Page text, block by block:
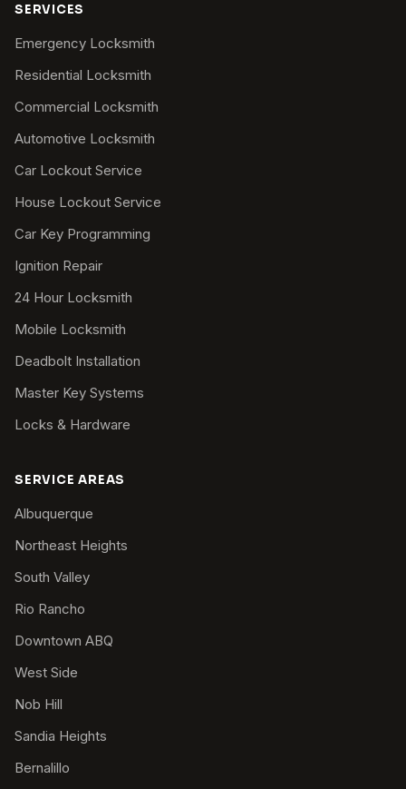
SERVICES
Emergency Locksmith
Residential Locksmith
Commercial Locksmith
Automotive Locksmith
Car Lockout Service
House Lockout Service
Car Key Programming
Ignition Repair
24 Hour Locksmith
Mobile Locksmith
Deadbolt Installation
Master Key Systems
Locks & Hardware
SERVICE AREAS
Albuquerque
Northeast Heights
South Valley
Rio Rancho
Downtown ABQ
West Side
Nob Hill
Sandia Heights
Bernalillo